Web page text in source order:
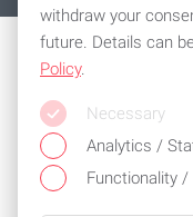
withdraw your
future. Details can
Policy.
Necessary
Analytics /
Functionality